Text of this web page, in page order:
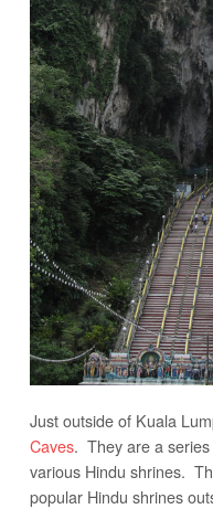
Just outside of Kuala
Caves. They are a
various Hindu shrines.
popular Hindu shrines